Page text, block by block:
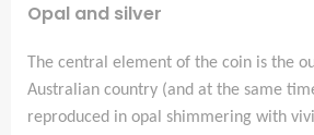
Opal and silver
The central element of the coin is the
Australian country (and at the same
reproduced in opal shimmering with